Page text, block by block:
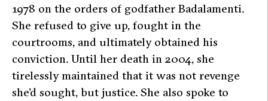
1978 on the orders of godfather Badalamenti.
She refused to give up, fought in the
courtrooms, and ultimately obtained his
conviction. Until her death in 2004, she
tirelessly maintained that it was not revenge
she’d sought, but justice. She also spoke to